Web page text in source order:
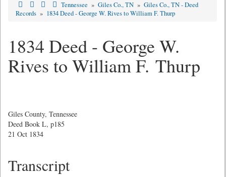
Tennessee » Giles Co., TN » Giles Co., TN - Deed
Records » 1834 Deed - George W. Rives to William F. Thurp
1834 Deed - George W.
Rives to William F. Thurp
Giles County, Tennessee
Deed Book L, p185
21 Oct 1834
Transcript